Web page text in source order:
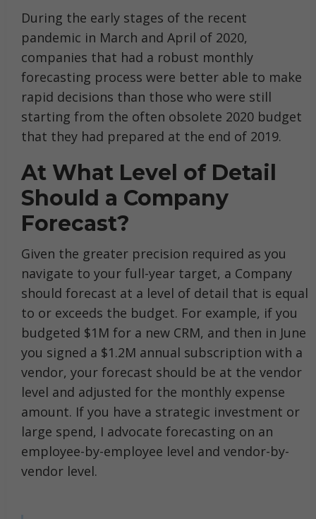
During the early stages of the recent
pandemic in March and April of 2020,
companies that had a robust monthly
forecasting process were better able to make
rapid decisions than those who were still
starting from the often obsolete 2020 budget
that they had prepared at the end of 2019.
At What Level of Detail
Should a Company
Forecast?
Given the greater precision required as you
navigate to your full-year target, a Company
should forecast at a level of detail that is equal
to or exceeds the budget. For example, if you
budgeted $1M for a new CRM, and then in June
you signed a $1.2M annual subscription with a
vendor, your forecast should be at the vendor
level and adjusted for the monthly expense
amount. If you have a strategic investment or
large spend, I advocate forecasting on an
employee-by-employee level and vendor-by-
vendor level.